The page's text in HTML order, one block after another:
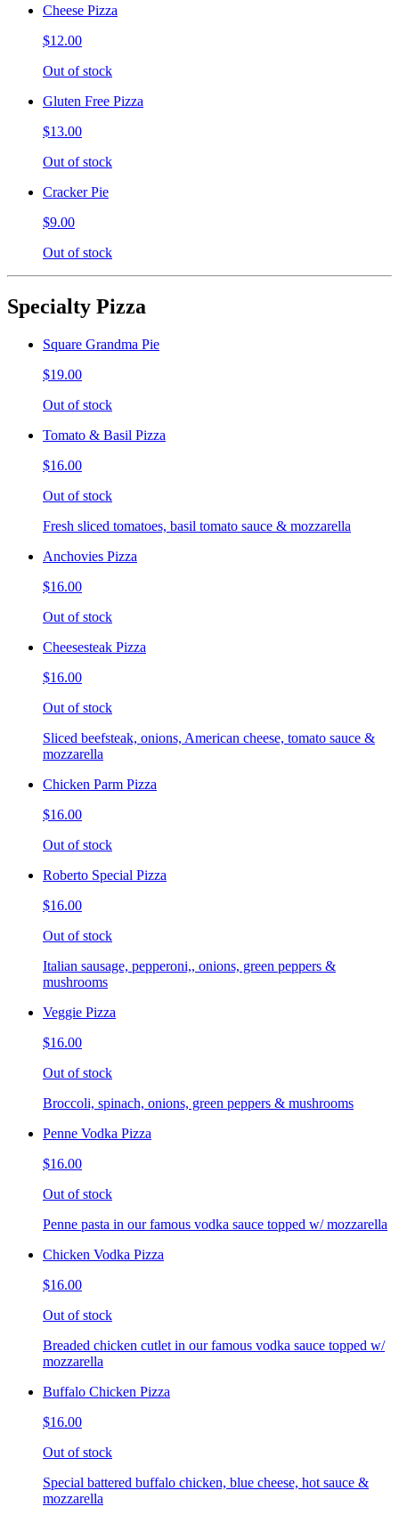
Cheese Pizza
$12.00
Out of stock
Gluten Free Pizza
$13.00
Out of stock
Cracker Pie
$9.00
Out of stock
Specialty Pizza
Square Grandma Pie
$19.00
Out of stock
Tomato & Basil Pizza
$16.00
Out of stock
Fresh sliced tomatoes, basil tomato sauce & mozzarella
Anchovies Pizza
$16.00
Out of stock
Cheesesteak Pizza
$16.00
Out of stock
Sliced beefsteak, onions, American cheese, tomato sauce &
mozzarella
Chicken Parm Pizza
$16.00
Out of stock
Roberto Special Pizza
$16.00
Out of stock
Italian sausage, pepperoni,, onions, green peppers &
mushrooms
Veggie Pizza
$16.00
Out of stock
Broccoli, spinach, onions, green peppers & mushrooms
Penne Vodka Pizza
$16.00
Out of stock
Penne pasta in our famous vodka sauce topped w/ mozzarella
Chicken Vodka Pizza
$16.00
Out of stock
Breaded chicken cutlet in our famous vodka sauce topped w/
mozzarella
Buffalo Chicken Pizza
$16.00
Out of stock
Special battered buffalo chicken, blue cheese, hot sauce &
mozzarella